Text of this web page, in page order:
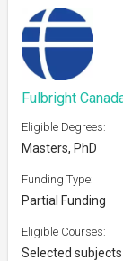
Fulbright
Eligible Degrees:
Masters, PhD
Funding Type:
Partial Funding
Eligible Courses:
Selected